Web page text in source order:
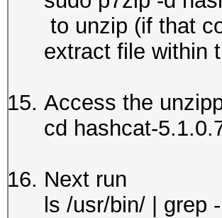
to unzip (if that
extract file within
Access the
cd hashcat-
Next run
ls /usr/bin/ | grep